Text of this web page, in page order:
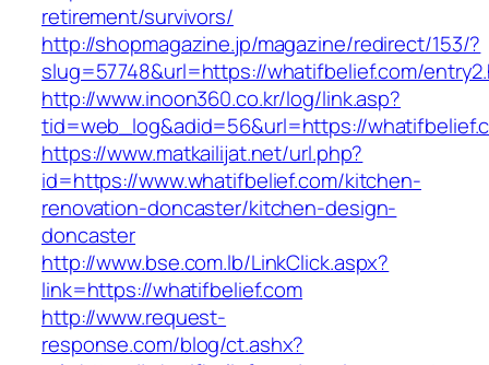
retirement/survivors/
http://shopmagazine.jp/magazine/redirect/153/?
slug=57748&url=https://whatifbelief.com/
http://www.inoon360.co.kr/log/link.asp?
tid=web_log&adid=56&url=https://
https://www.matkailijat.net/url.php?
id=https://www.whatifbelief.com/kitchen-
renovation-doncaster/kitchen-design-
doncaster
http://www.bse.com.lb/LinkClick.aspx?
link=https://whatifbelief.com
http://www.request-
response.com/blog/ct.ashx?